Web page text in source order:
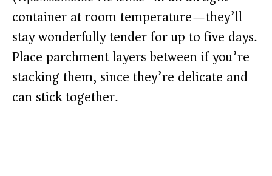
container at room temperature—they’ll
stay wonderfully tender for up to five days.
Place parchment layers between if you’re
stacking them, since they’re delicate and
can stick together.